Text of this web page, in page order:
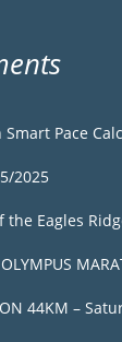
Pace
2025
Eagles
44KM –